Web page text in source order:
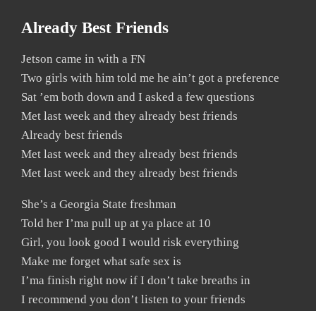
Already Best Friends
Jetson came in with a FN
Two girls with him told me he ain’t got a preference
Sat ’em both down and I asked a few questions
Met last week and they already best friends
Already best friends
Met last week and they already best friends
Met last week and they already best friends
She’s a Georgia State freshman
Told her I’ma pull up at ya place at 10
Girl, you look good I would risk everything
Make me forget what safe sex is
I’ma finish right now if I don’t take breaths in
I recommend you don’t listen to your friends